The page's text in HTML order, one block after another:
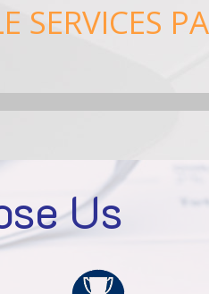
SERVICES
Us